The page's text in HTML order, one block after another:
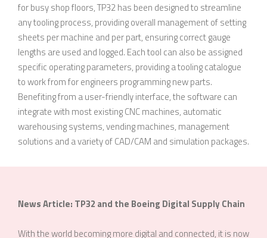
for busy shop floors, TP32 has been designed to streamline
any tooling process, providing overall management of setting
sheets per machine and per part, ensuring correct gauge
lengths are used and logged. Each tool can also be assigned
specific operating parameters, providing a tooling catalogue
to work from for engineers programming new parts.
Benefiting from a user-friendly interface, the software can
integrate with most existing CNC machines, automatic
warehousing systems, vending machines, management
solutions and a variety of CAD/CAM and simulation packages.
News Article: TP32 and the Boeing Digital Supply Chain
With the world becoming more digital and connected, it is now